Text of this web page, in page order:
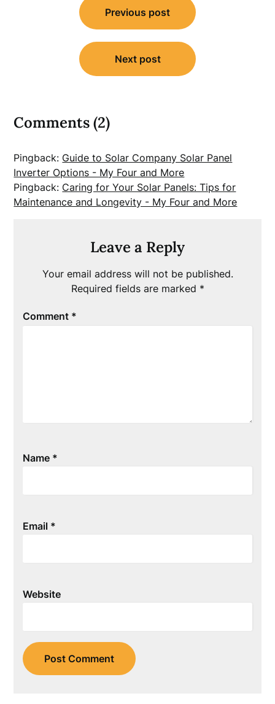
navigation
Previous post
Next post
Comments (2)
Pingback: Guide to Solar Company Solar Panel
Inverter Options - My Four and More
Pingback: Caring for Your Solar Panels: Tips for
Maintenance and Longevity - My Four and More
Leave a Reply
Your email address will not be published.
Required fields are marked *
Comment *
Name *
Email *
Website